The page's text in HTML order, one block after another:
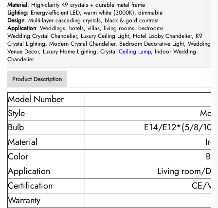
​Material​​: High-clarity K9 crystals + durable metal frame
​Lighting​​: Energy-efficient LED, warm white (3000K), dimmable
​Design​​: Multi-layer cascading crystals, black & gold contrast
​Application​​: Weddings, hotels, villas, living rooms, bedrooms
Wedding Crystal Chandelier, Luxury Ceiling Light, Hotel Lobby Chandelier, K9
Crystal Lighting, Modern Crystal Chandelier, Bedroom Decorative Light, Wedding
Venue Decor, Luxury Home Lighting, Crystal Ceiling Lamp, Indoor Wedding
Chandelier.
Product Description
Model Number
Style
Bulb
E14/E12*(5/8/
Material
Color
Application
Living room/
Certification
CE/
Warranty